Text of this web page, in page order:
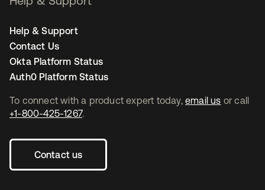
To connect with a product expert today, email us or call
+1-800-425-1267.
Contact us
Help & Support
Contact Us
Okta Platform Status
Auth0 Platform Status